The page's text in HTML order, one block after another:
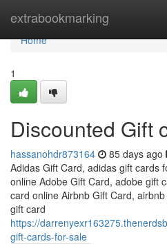
extrabookmarking
Home
Home
1
Discounted Gift
hassanohdr873164 85 days ago
Adidas Gift Card, adidas gift cards
online Adobe Gift Card, adobe gift
card online Airbnb Gift Card,
gift card
https://
gift-cards-for-sale